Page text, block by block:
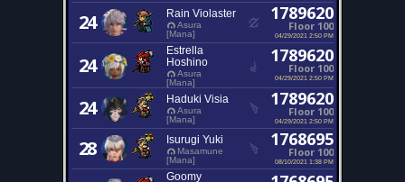
24 Rain Violaster
Asura
[Mana]
1789620
Floor 100
04/29/2021 2:50 PM
24
Estrella
Hoshino
Asura
[Mana]
1789620
Floor 100
04/29/2021 2:50 PM
24 Haduki Visia
Asura
[Mana]
1789620
Floor 100
04/29/2021 2:50 PM
28 Isurugi Yuki
Masamune
[Mana]
1768695
Floor 100
08/10/2021 1:38 PM
Goomy